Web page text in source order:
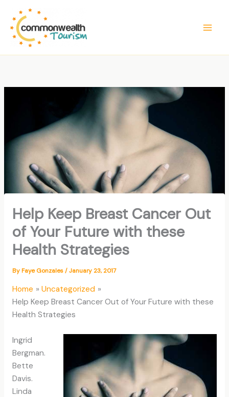
content
Help Keep Breast Cancer Out
of Your Future with these
Health Strategies
ByFaye Gonzales/January 23, 2017
Home
Uncategorized
Help Keep Breast Cancer Out of Your Future with these
Health Strategies
Ingrid
Bergman.
Bette
Davis.
Linda